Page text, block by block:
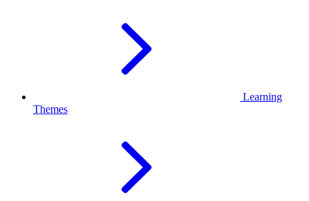
Learning
Themes